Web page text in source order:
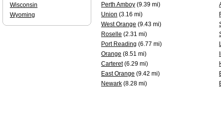
Perth Amboy (9.39 mi)
Union (3.16 mi)
West Orange (9.43 mi)
Roselle (2.31 mi)
Port Reading (6.77 mi)
Orange (8.51 mi)
Carteret(6.29 mi)
East Orange (9.42 mi)
Newark (8.28 mi)
Wisconsin
Wyoming